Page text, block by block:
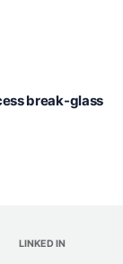
break-glass
LINKED IN